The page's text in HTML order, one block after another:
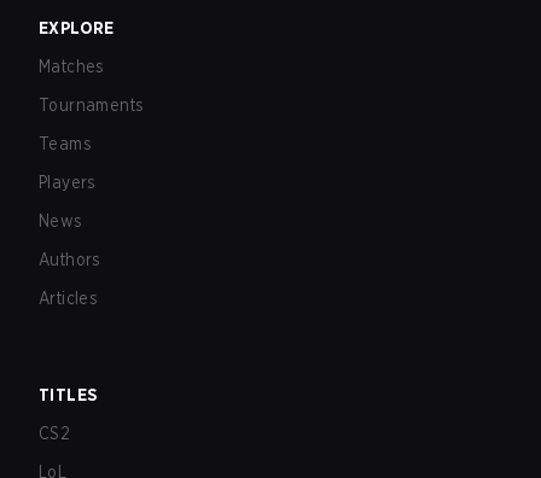
EXPLORE
Matches
Tournaments
Teams
Players
News
Authors
Articles
TITLES
CS2
LoL